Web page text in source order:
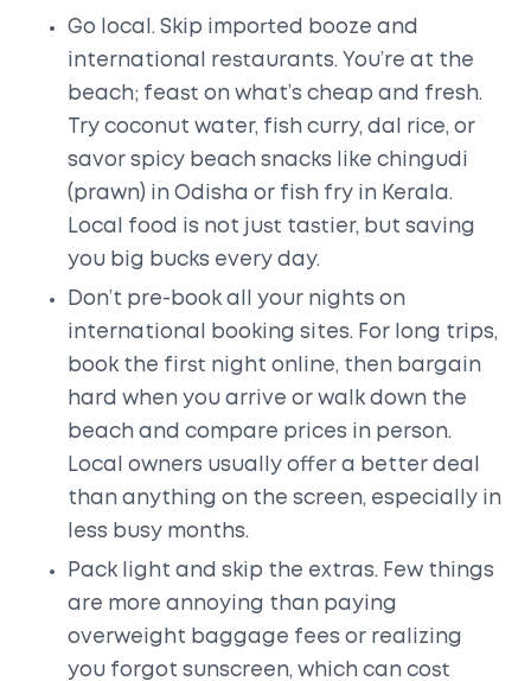
Go local. Skip imported booze and
international restaurants. You’re at the
beach; feast on what’s cheap and fresh.
Try coconut water, fish curry, dal rice, or
savor spicy beach snacks like chingudi
(prawn) in Odisha or fish fry in Kerala.
Local food is not just tastier, but saving
you big bucks every day.
Don’t pre-book all your nights on
international booking sites. For long trips,
book the first night online, then bargain
hard when you arrive or walk down the
beach and compare prices in person.
Local owners usually offer a better deal
than anything on the screen, especially in
less busy months.
Pack light and skip the extras. Few things
are more annoying than paying
overweight baggage fees or realizing
you forgot sunscreen, which can cost